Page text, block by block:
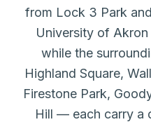
from Lock 3 Park
University of Akron
while the
Highland Square,
Firestone Park,
Hill — each carry a